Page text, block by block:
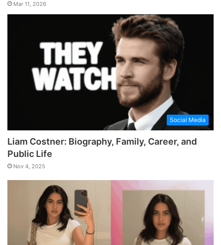
Mar 11, 2026
Social Media
Liam Costner: Biography, Family, Career, and
Public Life
Nov 4, 2025